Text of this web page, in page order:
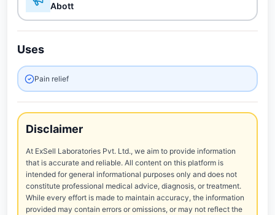
Abott
Uses
Pain relief
Disclaimer
At ExSell Laboratories Pvt. Ltd., we aim to provide information
that is accurate and reliable. All content on this platform is
intended for general informational purposes only and does not
constitute professional medical advice, diagnosis, or treatment.
While every effort is made to maintain accuracy, the information
provided may contain errors or omissions, or may not reflect the